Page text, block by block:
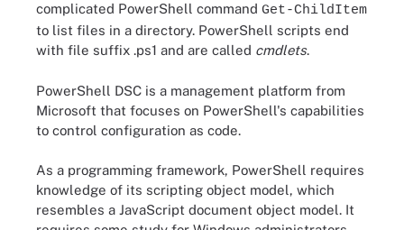
complicated PowerShell command Get-ChildItem
to list files in a directory. PowerShell scripts end
with file suffix .ps1 and are called cmdlets.
PowerShell DSC is a management platform from
Microsoft that focuses on PowerShell's capabilities
to control configuration as code.
As a programming framework, PowerShell requires
knowledge of its scripting object model, which
resembles a JavaScript document object model. It